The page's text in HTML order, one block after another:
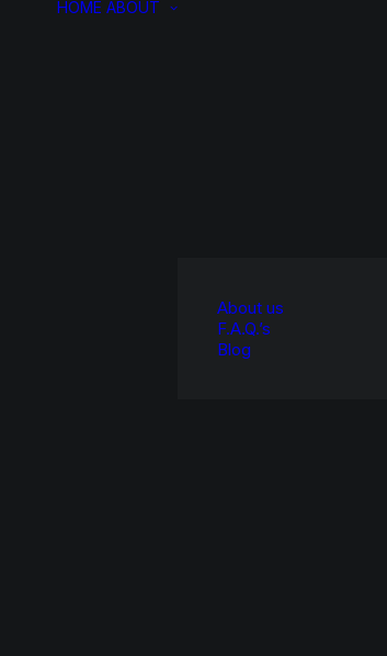
HOME ABOUT
About us
F.A.Q.’s
Blog